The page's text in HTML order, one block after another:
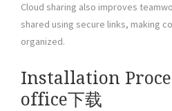
Cloud sharing also improves
shared using secure links, making
organized.
Installation
office下载